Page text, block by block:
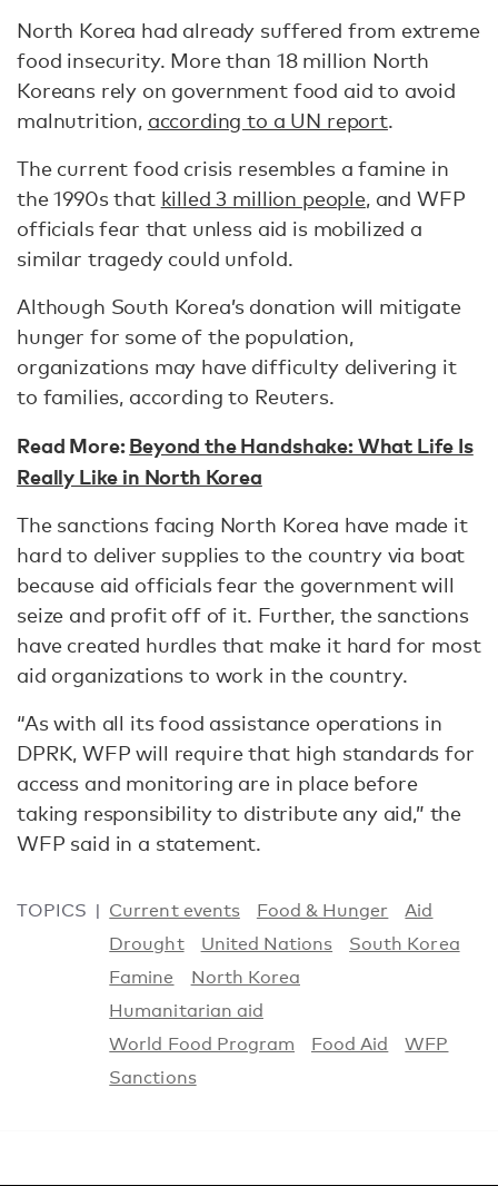
North Korea had already suffered from extreme
food insecurity. More than 18 million North
Koreans rely on government food aid to avoid
malnutrition, according to a UN report.
The current food crisis resembles a famine in
the 1990s that killed 3 million people, and WFP
officials fear that unless aid is mobilized a
similar tragedy could unfold.
Although South Korea’s donation will mitigate
hunger for some of the population,
organizations may have difficulty delivering it
to families, according to Reuters.
Read More:Beyond the Handshake: What Life Is
Really Like in North Korea
The sanctions facing North Korea have made it
hard to deliver supplies to the country via boat
because aid officials fear the government will
seize and profit off of it. Further, the sanctions
have created hurdles that make it hard for most
aid organizations to work in the country.
“As with all its food assistance operations in
DPRK, WFP will require that high standards for
access and monitoring are in place before
taking responsibility to distribute any aid,” the
WFP said in a statement.
TOPICS Current events Food & Hunger
Aid
Drought
United Nations
South Korea
Famine
North Korea
Humanitarian aid
World Food Program
Food Aid
WFP
Sanctions